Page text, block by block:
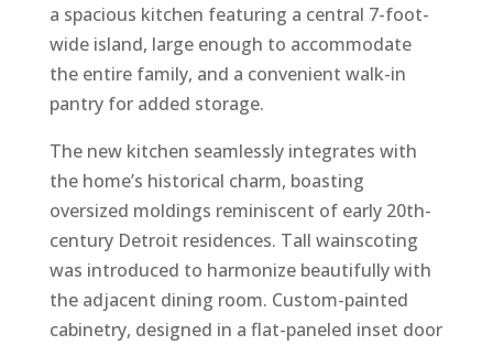
a spacious kitchen featuring a central 7-foot-
wide island, large enough to accommodate
the entire family, and a convenient walk-in
pantry for added storage.
The new kitchen seamlessly integrates with
the home’s historical charm, boasting
oversized moldings reminiscent of early 20th-
century Detroit residences. Tall wainscoting
was introduced to harmonize beautifully with
the adjacent dining room. Custom-painted
cabinetry, designed in a flat-paneled inset door